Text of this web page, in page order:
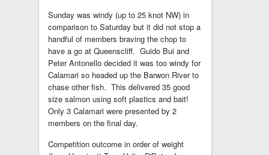
Sunday was windy (up to 25 knot NW) in
comparison to Saturday but it did not stop a
handful of members braving the chop to
have a go at Queenscliff. Guido Bui and
Peter Antonello decided it was too windy for
Calamari so headed up the Barwon River to
chase other fish. This delivered 35 good
size salmon using soft plastics and bait!
Only 3 Calamari were presented by 2
members on the final day.
Competition outcome in order of weight